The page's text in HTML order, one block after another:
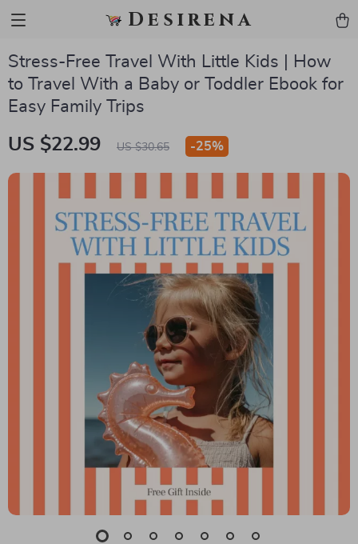
Desirena
Stress-Free Travel With Little Kids | How
to Travel With a Baby or Toddler Ebook for
Easy Family Trips
US $22.99 US $30.65 -25%